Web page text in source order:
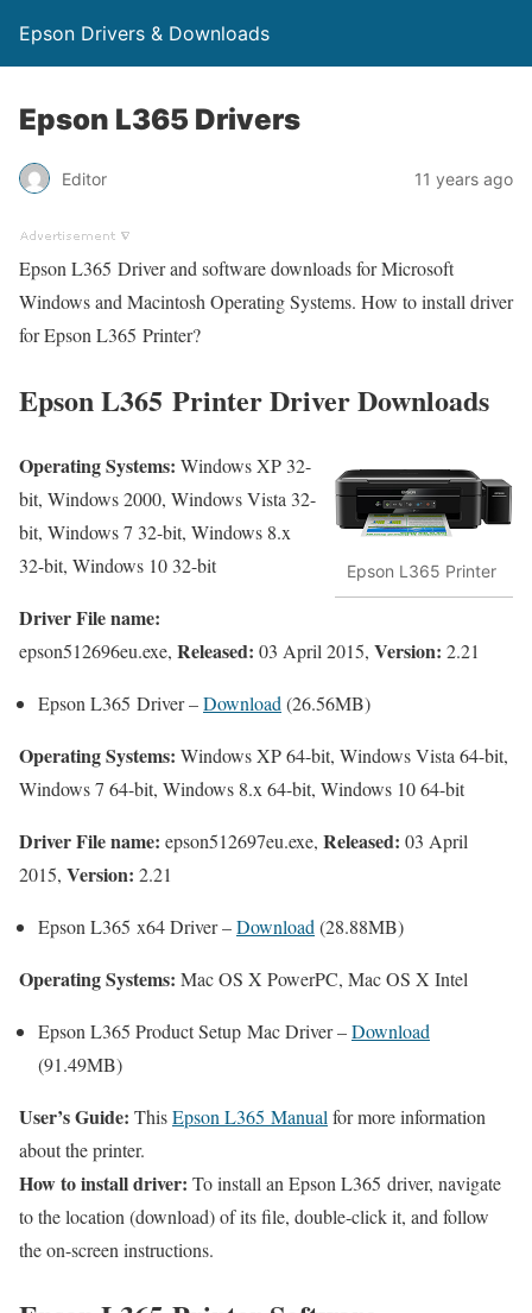
Epson Drivers & Downloads
Epson L365 Drivers
Editor 11 years ago
Epson L365 Driver and software downloads for Microsoft
Windows and Macintosh Operating Systems. How to install driver
for Epson L365 Printer?
Epson L365 Printer Driver Downloads
Epson L365 Printer
Operating Systems: Windows XP 32-
bit, Windows 2000, Windows Vista 32-
bit, Windows 7 32-bit, Windows 8.x
32-bit, Windows 10 32-bit
Driver File name:
epson512696eu.exe, Released: 03 April 2015, Version: 2.21
Epson L365 Driver –Download (26.56MB)
Operating Systems: Windows XP 64-bit, Windows Vista 64-bit,
Windows 7 64-bit, Windows 8.x 64-bit, Windows 10 64-bit
Driver File name: epson512697eu.exe, Released: 03 April
2015, Version: 2.21
Epson L365 x64 Driver –Download (28.88MB)
Operating Systems: Mac OS X PowerPC, Mac OS X Intel
Epson L365 Product Setup Mac Driver –Download
(91.49MB)
User’s Guide: ThisEpson L365 Manual for more information
about the printer.
How to install driver: To install an Epson L365 driver, navigate
to the location (download) of its file, double-click it, and follow
the on-screen instructions.